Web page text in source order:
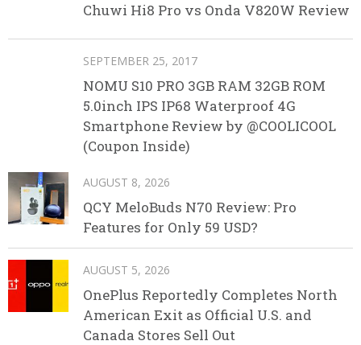
Chuwi Hi8 Pro vs Onda V820W Review
SEPTEMBER 25, 2017
NOMU S10 PRO 3GB RAM 32GB ROM
5.0inch IPS IP68 Waterproof 4G
Smartphone Review by @COOLICOOL
(Coupon Inside)
AUGUST 8, 2026
QCY MeloBuds N70 Review: Pro
Features for Only 59 USD?
AUGUST 5, 2026
OnePlus Reportedly Completes North
American Exit as Official U.S. and
Canada Stores Sell Out